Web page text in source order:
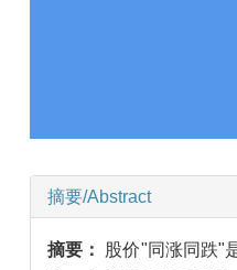
摘要/Abstract
摘要：
股价"同涨同跌"